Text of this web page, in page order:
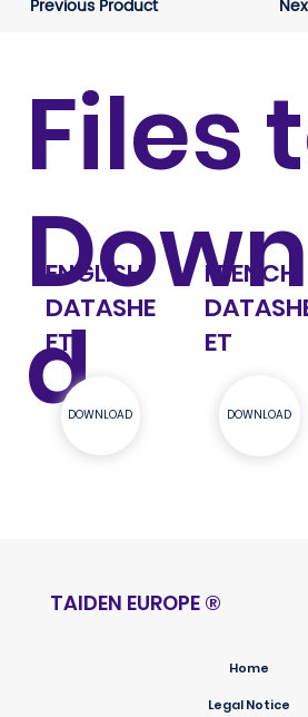
Previous Product
Files
d
ENGLISH
DATASHE
ET
DOWNLOAD
FRENCH
ET
DOWNLOAD
TAIDEN EUROPE ®
Home
Legal Notice